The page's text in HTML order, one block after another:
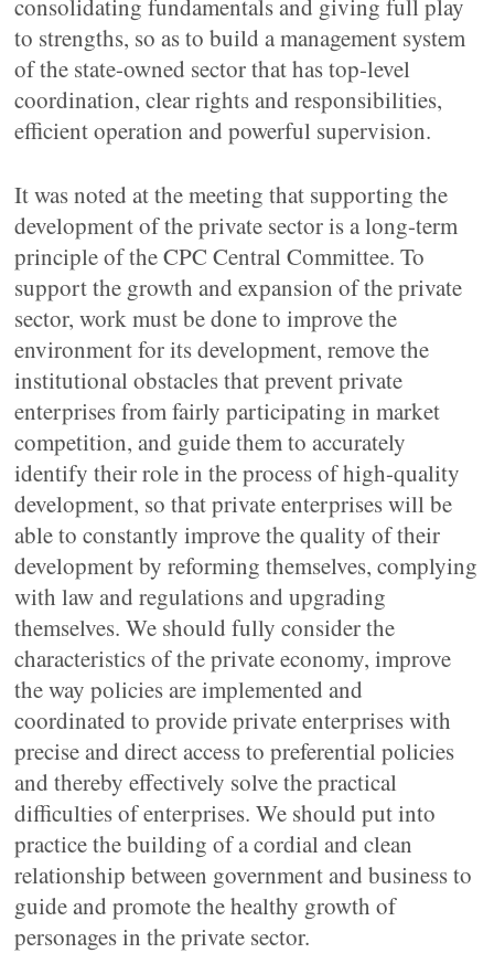
consolidating fundamentals and giving full play
to strengths, so as to build a management system
of the state-owned sector that has top-level
coordination, clear rights and responsibilities,
efficient operation and powerful supervision.
It was noted at the meeting that supporting the
development of the private sector is a long-term
principle of the CPC Central Committee. To
support the growth and expansion of the private
sector, work must be done to improve the
environment for its development, remove the
institutional obstacles that prevent private
enterprises from fairly participating in market
competition, and guide them to accurately
identify their role in the process of high-quality
development, so that private enterprises will be
able to constantly improve the quality of their
development by reforming themselves, complying
with law and regulations and upgrading
themselves. We should fully consider the
characteristics of the private economy, improve
the way policies are implemented and
coordinated to provide private enterprises with
precise and direct access to preferential policies
and thereby effectively solve the practical
difficulties of enterprises. We should put into
practice the building of a cordial and clean
relationship between government and business to
guide and promote the healthy growth of
personages in the private sector.